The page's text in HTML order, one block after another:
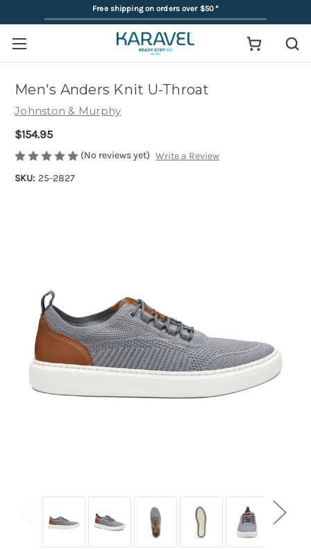
Free shipping on orders over $50*
Men's Anders Knit U-Throat
Johnston & Murphy
$154.95
(No reviews yet) Write a Review
SKU: 25-2827